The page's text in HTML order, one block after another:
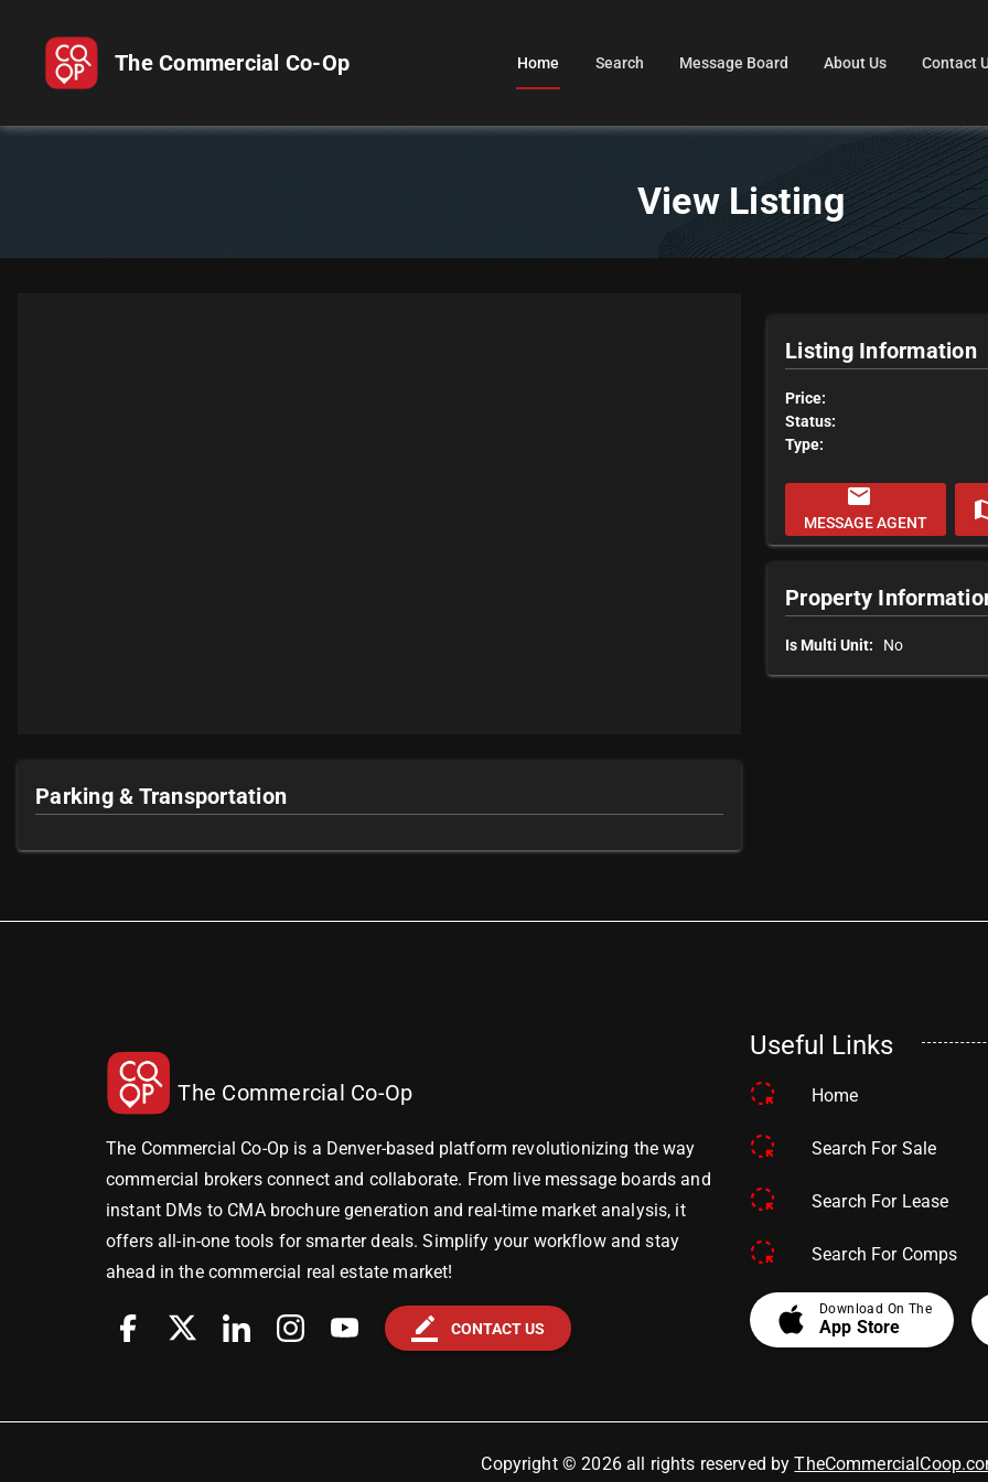
The Commercial Co-Op Home Search Message Board About Us Contact
View Listing
Parking & Transportation
Listing Information
Price:
Status:
Type:
email
MESSAGE AGENT
Property
Is Multi Unit: No
The Commercial Co-Op
The Commercial Co-Op is a Denver-based platform revolutionizing the way
commercial brokers connect and collaborate. From live message boards and
instant DMs to CMA brochure generation and real-time market analysis, it
offers all-in-one tools for smarter deals. Simplify your workflow and stay
ahead in the commercial real estate market!
border_color CONTACT US
Useful Links
Home
Search For Sale
Search For Lease
Search For Comps
apple Download On The
App Store
Copyright © 2026 all rights reserved by